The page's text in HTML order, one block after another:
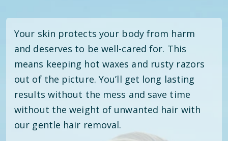
Your skin protects your body from harm
and deserves to be well-cared for. This
means keeping hot waxes and rusty razors
out of the picture. You’ll get long lasting
results without the mess and save time
without the weight of unwanted hair with
our gentle hair removal.